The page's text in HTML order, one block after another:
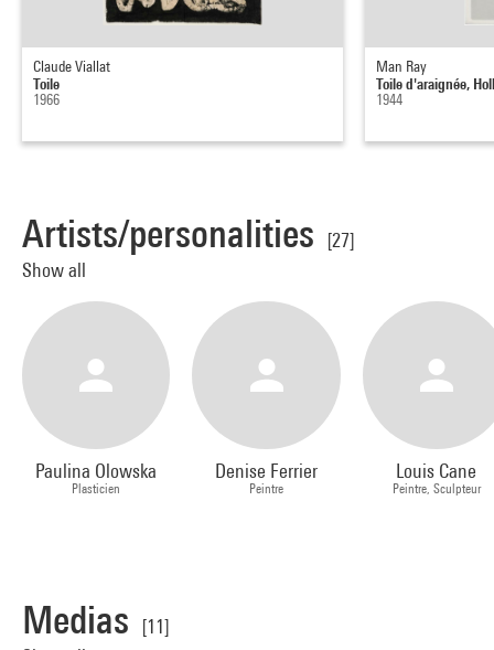
Claude Viallat
Toile
1966
Man Ray
Toile d'araignée,
1944
Artists/personalities
[27]
Show all
Paulina Olowska
Plasticien
Denise Ferrier
Peintre
Louis Cane
Peintre, Sculpteur
Medias
[11]